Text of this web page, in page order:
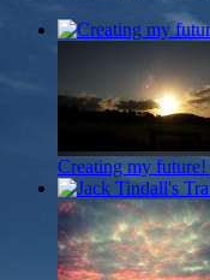
Creating my future!